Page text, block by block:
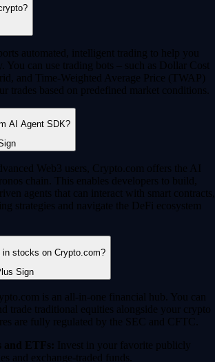
automated, intelligent trading to help you
You can use trading bots – such as Dollar Cost
and Time-Weighted Average Price (TWAP)
trades based on predefined market conditions.
AI Agent SDK?
Web3 users, Crypto.com offers the AI
chain. This enables developers to build,
agents that can interact with smart contracts,
strategies and navigate the DeFi ecosystem
stocks on Crypto.com?
is an all-in-one financial hub. You can
trade traditional equities alongside your crypto
are fully regulated by the SEC and CFTC.
and ETFs: Invest in your favorite publicly
and exchange-traded funds.